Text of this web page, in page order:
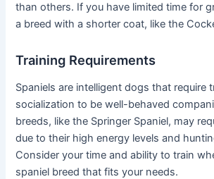
than others. If you have limited time for
a breed with a shorter coat, like the
Training Requirements
Spaniels are intelligent dogs that require
socialization to be well-behaved
breeds, like the Springer Spaniel, may
due to their high energy levels and
Consider your time and ability to train
spaniel breed that fits your needs.